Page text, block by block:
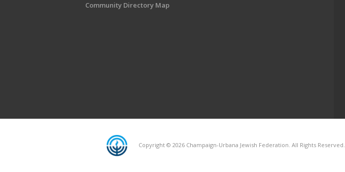
Community Directory Map
Copyright © 2026 Champaign-Urbana Jewish Federation. All Rights Reserved.